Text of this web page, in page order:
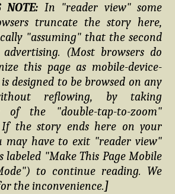
NOTE: In "reader view" some
truncate the story here,
"assuming" that the second
(Most browsers do
this page as mobile-device-
designed to be browsed on any
reflowing, by taking
of the "double-tap-to-zoom"
the story ends here on your
may have to exit "reader view"
labeled "Make This Page Mobile
to continue reading. We
the inconvenience.]